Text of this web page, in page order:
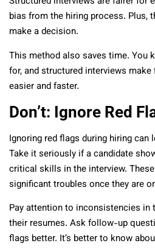
bias from the hiring process. Plus,
make a decision.
This method also saves time. You
for, and structured interviews
easier and faster.
Don’t: Ignore Red
Ignoring red flags during hiring can
Take it seriously if a candidate
critical skills in the interview.
significant troubles once they are
Pay attention to inconsistencies in
their resumes. Ask follow-up
flags better. It’s better to know